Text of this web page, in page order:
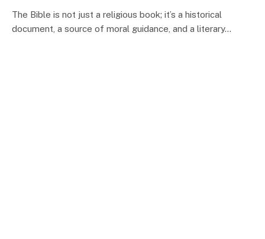
The Bible is not just a religious book; it’s a historical
document, a source of moral guidance, and a literary…